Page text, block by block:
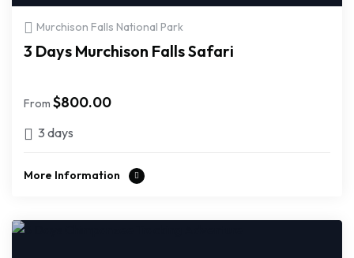
Murchison Falls National Park
3 Days Murchison Falls Safari
From $800.00
3 days
More Information